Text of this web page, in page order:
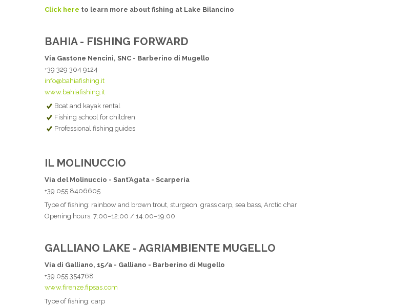
Click here to learn more about fishing at Lake Bilancino
BAHIA - FISHING FORWARD
Via Gastone Nencini, SNC - Barberino di Mugello
+39 329 304 9124
info@bahiafishing.it
www.bahiafishing.it
Boat and kayak rental
Fishing school for children
Professional fishing guides
IL MOLINUCCIO
Via del Molinuccio - Sant’Agata - Scarperia
+39 055 8406605
Type of fishing: rainbow and brown trout, sturgeon, grass carp, sea bass, Arctic char
Opening hours: 7:00–12:00 / 14:00–19:00
GALLIANO LAKE - AGRIAMBIENTE MUGELLO
Via di Galliano, 15/a - Galliano - Barberino di Mugello
+39 055 354768
www.firenze.fipsas.com
Type of fishing: carp